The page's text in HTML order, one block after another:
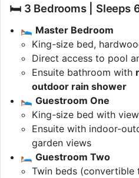
🛏️ 3 Bedrooms | Sleeps
🛌 Master Bedroom
King-size bed,
Direct access to pool
Ensuite bathroom with
outdoor rain shower
🛌Guestroom One
King-size bed with
Ensuite with indoor-
garden views
🛏️Guestroom Two
Twin beds